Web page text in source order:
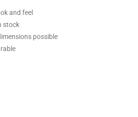
and feel
stock
possible